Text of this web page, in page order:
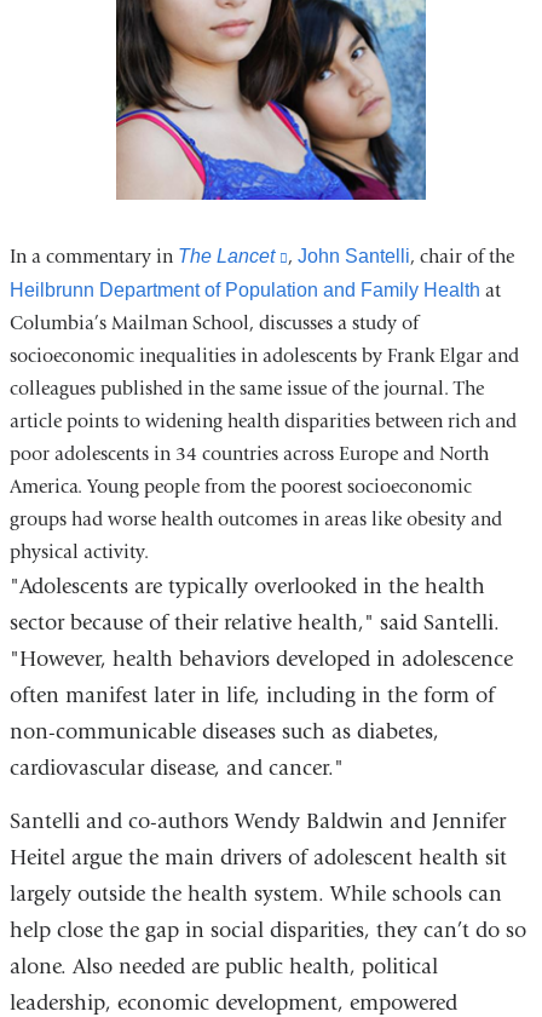
In a commentary in The Lancet
(link
is
external
and
opens
in
a
new
window)
, John Santelli, chair of the
Heilbrunn Department of Population and Family Health at
Columbia’s Mailman School, discusses a study of
socioeconomic inequalities in adolescents by Frank Elgar and
colleagues published in the same issue of the journal. The
article points to widening health disparities between rich and
poor adolescents in 34 countries across Europe and North
America. Young people from the poorest socioeconomic
groups had worse health outcomes in areas like obesity and
physical activity.
"Adolescents are typically overlooked in the health
sector because of their relative health," said Santelli.
"However, health behaviors developed in adolescence
often manifest later in life, including in the form of
non-communicable diseases such as diabetes,
cardiovascular disease, and cancer."
Santelli and co-authors Wendy Baldwin and Jennifer
Heitel argue the main drivers of adolescent health sit
largely outside the health system. While schools can
help close the gap in social disparities, they can’t do so
alone. Also needed are public health, political
leadership, economic development, empowered